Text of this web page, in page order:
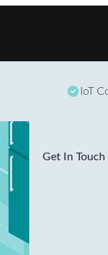
IoT
Get In Touch